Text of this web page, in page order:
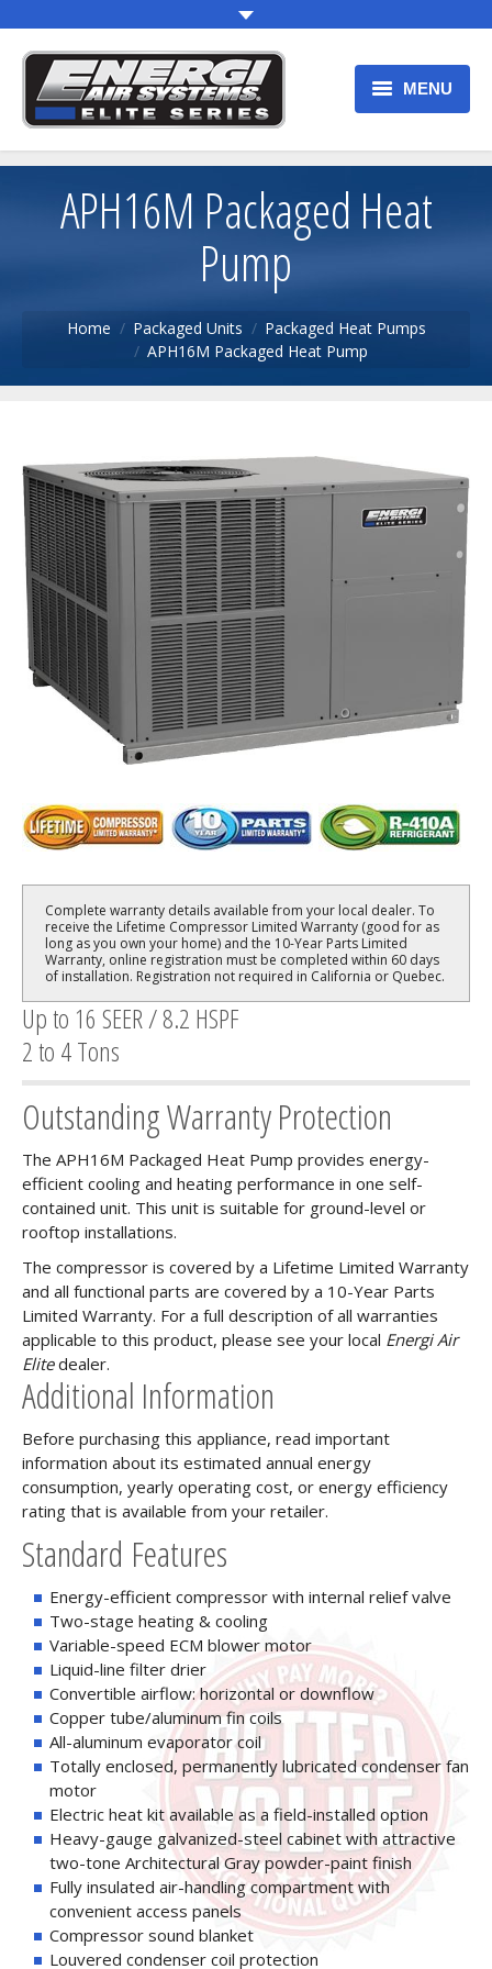
MENU
HOME
OUR PRODUCTS
WARRANTY
F.A.Q.
APH16M Packaged Heat
Pump
Home Packaged Units
Packaged Heat Pumps
APH16M Packaged Heat Pump
Complete warranty details available from your local dealer. To
receive the Lifetime Compressor Limited Warranty (good for as
long as you own your home) and the 10-Year Parts Limited
Warranty, online registration must be completed within 60 days
of installation. Registration not required in California or Quebec.
Up to 16 SEER / 8.2 HSPF
2 to 4 Tons
Outstanding Warranty Protection
The APH16M Packaged Heat Pump provides energy-
efficient cooling and heating performance in one self-
contained unit. This unit is suitable for ground-level or
rooftop installations.
The compressor is covered by a Lifetime Limited Warranty
and all functional parts are covered by a 10-Year Parts
Limited Warranty. For a full description of all warranties
applicable to this product, please see your local Energi Air
Elitedealer.
Additional Information
Before purchasing this appliance, read important
information about its estimated annual energy
consumption, yearly operating cost, or energy efficiency
rating that is available from your retailer.
Standard Features
Energy-efficient compressor with internal relief valve
Two-stage heating & cooling
Variable-speed ECM blower motor
Liquid-line filter drier
Convertible airflow: horizontal or downflow
Copper tube/aluminum fin coils
All-aluminum evaporator coil
Totally enclosed, permanently lubricated condenser fan
motor
Electric heat kit available as a field-installed option
Heavy-gauge galvanized-steel cabinet with attractive
two-tone Architectural Gray powder-paint finish
Fully insulated air-handling compartment with
convenient access panels
Compressor sound blanket
Louvered condenser coil protection